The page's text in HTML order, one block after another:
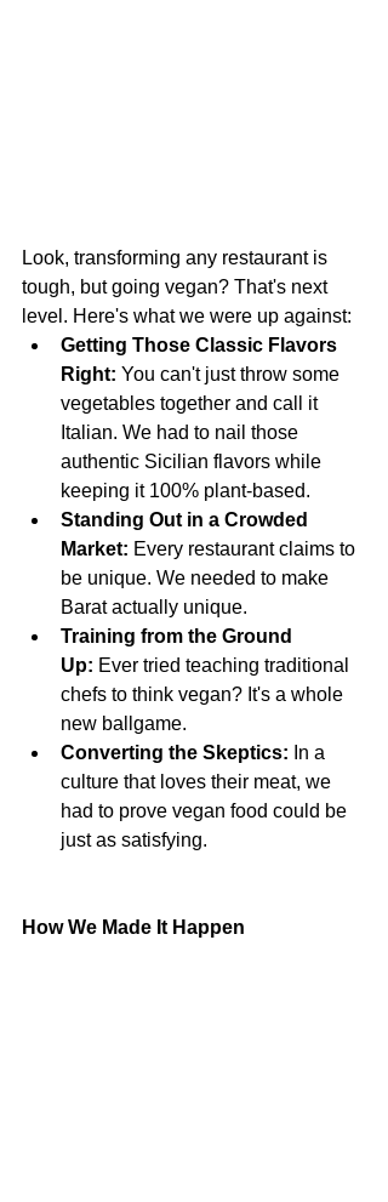
Look, transforming any restaurant is
tough, but going vegan? That's next
level. Here's what we were up against:
Getting Those Classic Flavors
Right: You can't just throw some
vegetables together and call it
Italian. We had to nail those
authentic Sicilian flavors while
keeping it 100% plant-based.
Standing Out in a Crowded
Market: Every restaurant claims to
be unique. We needed to make
Barat actually unique.
Training from the Ground
Up: Ever tried teaching traditional
chefs to think vegan? It's a whole
new ballgame.
Converting the Skeptics: In a
culture that loves their meat, we
had to prove vegan food could be
just as satisfying.
How We Made It Happen